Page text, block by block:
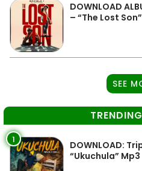
DOWNLOAD
– “The Lost
SEE
1
DOWNLOAD:
“Ukuchula” Mp3